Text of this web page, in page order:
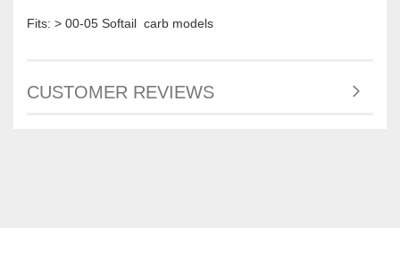
Fits: > 00-05 Softail carb models
CUSTOMER REVIEWS